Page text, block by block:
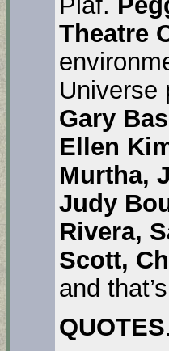
Theatre
Universe
Gary
Ellen
Murtha,
Judy
Rivera,
Scott,
and
QUOTES.